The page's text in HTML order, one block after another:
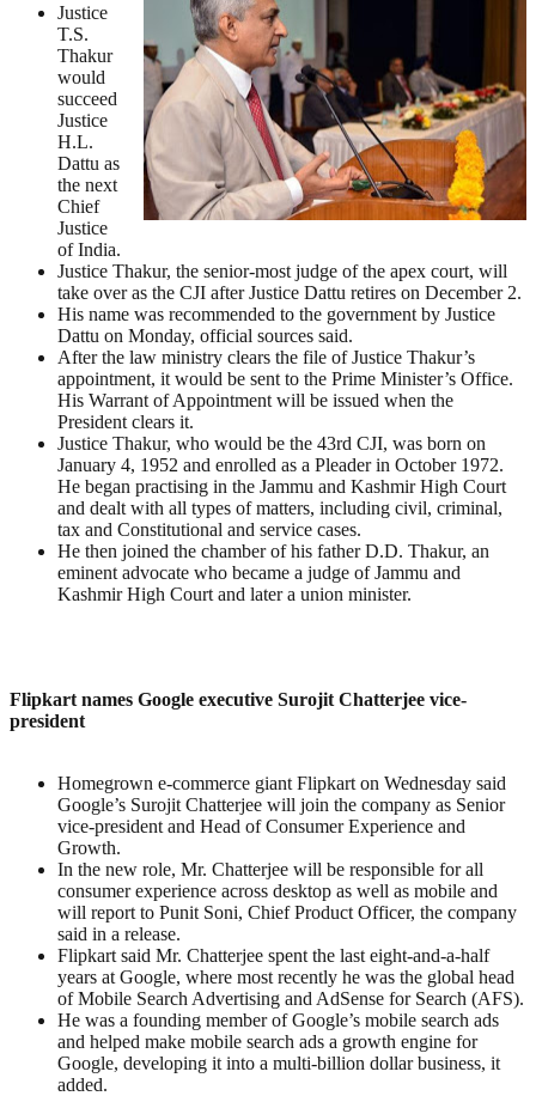
Justice
T.S.
Thakur
would
succeed
Justice
H.L.
Dattu as
the next
Chief
Justice
of India.
Justice Thakur, the senior-most judge of the apex court, will
take over as the CJI after Justice Dattu retires on December 2.
His name was recommended to the government by Justice
Dattu on Monday, official sources said.
After the law ministry clears the file of Justice Thakur’s
appointment, it would be sent to the Prime Minister’s Office.
His Warrant of Appointment will be issued when the
President clears it.
Justice Thakur, who would be the 43rd CJI, was born on
January 4, 1952 and enrolled as a Pleader in October 1972.
He began practising in the Jammu and Kashmir High Court
and dealt with all types of matters, including civil, criminal,
tax and Constitutional and service cases.
He then joined the chamber of his father D.D. Thakur, an
eminent advocate who became a judge of Jammu and
Kashmir High Court and later a union minister.
Flipkart names Google executive Surojit Chatterjee vice-
president
Homegrown e-commerce giant Flipkart on Wednesday said
Google’s Surojit Chatterjee will join the company as Senior
vice-president and Head of Consumer Experience and
Growth.
In the new role, Mr. Chatterjee will be responsible for all
consumer experience across desktop as well as mobile and
will report to Punit Soni, Chief Product Officer, the company
said in a release.
Flipkart said Mr. Chatterjee spent the last eight-and-a-half
years at Google, where most recently he was the global head
of Mobile Search Advertising and AdSense for Search (AFS).
He was a founding member of Google’s mobile search ads
and helped make mobile search ads a growth engine for
Google, developing it into a multi-billion dollar business, it
added.